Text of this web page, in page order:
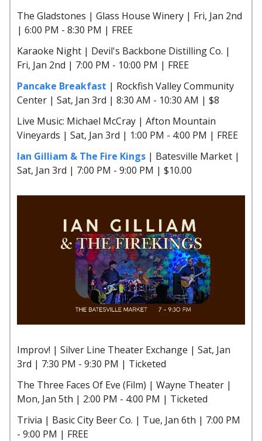
The Gladstones | Glass House Winery | Fri, Jan 2nd
| 6:00 PM - 8:30 PM | FREE
Karaoke Night | Devil's Backbone Distilling Co. |
Fri, Jan 2nd | 7:00 PM - 10:00 PM | FREE
Pancake Breakfast | Rockfish Valley Community
Center | Sat, Jan 3rd | 8:30 AM - 10:30 AM | $8
Live Music: Michael McCray | Afton Mountain
Vineyards | Sat, Jan 3rd | 1:00 PM - 4:00 PM | FREE
Ian Gilliam & The Fire Kings | Batesville Market |
Sat, Jan 3rd | 7:00 PM - 9:00 PM | $10.00
Improv! | Silver Line Theater Exchange | Sat, Jan
3rd | 7:30 PM - 9:30 PM | Ticketed
The Three Faces Of Eve (Film) | Wayne Theater |
Mon, Jan 5th | 2:00 PM - 4:00 PM | Ticketed
Trivia | Basic City Beer Co. | Tue, Jan 6th | 7:00 PM
- 9:00 PM | FREE